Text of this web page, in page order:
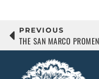
PREVIOUS